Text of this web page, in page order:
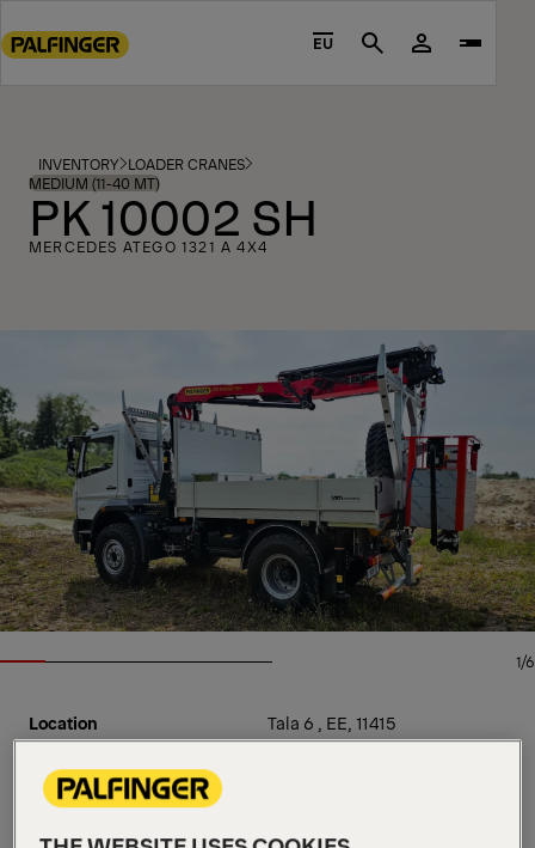
to
footer
content
EU Search
INVENTORY LOADER CRANES
MEDIUM (11-40 MT)
PK 10002 SH
MERCEDES ATEGO 1321 A 4X4
1/6
Location
Tala 6 , EE, 11415
Dealer
VTA TEHNIKA AS
Availability
Available From